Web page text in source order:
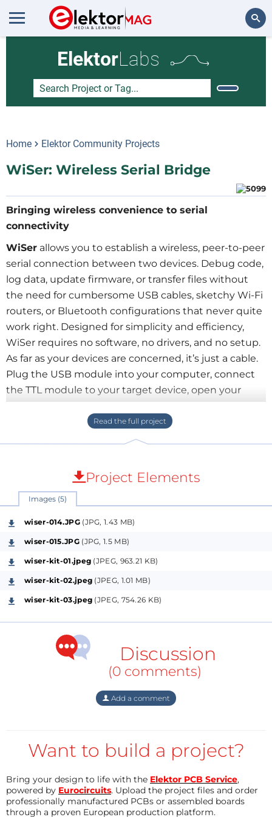
ElektorLabs
Home Elektor Community Projects
WiSer: Wireless Serial Bridge
Bringing wireless convenience to serial
connectivity
WiSer allows you to establish a wireless, peer-to-peer
serial connection between two devices. Debug code,
log data, update firmware, or transfer files without
the need for cumbersome USB cables, sketchy Wi-Fi
routers, or Bluetooth configurations that never quite
work right. Designed for simplicity and efficiency,
WiSer requires no software, no drivers, and no setup.
As far as your devices are concerned, it’s just a cable.
Plug the USB module into your computer, connect
the TTL module to your target device, open your
favorite serial monitor, and enjoy being able to move
around while you work!
range of devices and operating systems. Whether
you’re working on a Windows, Linux, Mac, or Android
device—and whether you prefer PuTTY, Tera Term,
screen, or something else—it provides a convenient,
For Developers, Engineers, and Hobbyists
AlikeSerial intefaces aren’t going anywhere, and the
list of possible for WiSer applications continues to
Wireless programming and debugging of
microcontrollers like Arduino, ESP8266, and
Remote control and monitoring of robotics
Remote configuration of embedded systems
Home automation and smart-home
Remote control of drones and RC vehicles
Wireless access to GPS and radio modules
Project Elements
Images (5)
wiser-014.JPG(JPG, 1.43 MB)
wiser-015.JPG(JPG, 1.5 MB)
wiser-kit-01.jpeg (JPEG, 963.21 KB)
wiser-kit-02.jpeg (JPEG, 1.01 MB)
wiser-kit-03.jpeg (JPEG, 754.26 KB)
Discussion
(0 comments)
Add a comment
Want to build a project?
Bring your design to life with the Elektor PCB Service,
powered by Eurocircuits. Upload the project files and order
professionally manufactured PCBs or assembled boards
through a proven European production platform.